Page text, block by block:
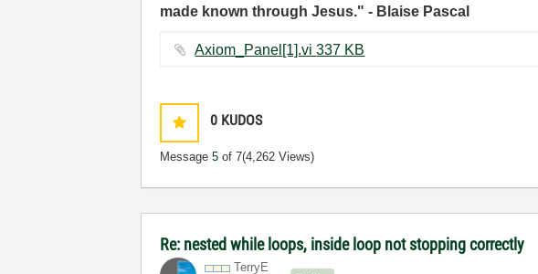
made known through Jesus." - Blaise Pascal
Axiom_Panel[1].vi ‏337 KB
0 KUDOS
Message5 of 7(4,262 Views)
Re: nested while loops, inside loop not stopping correctly
TerryE